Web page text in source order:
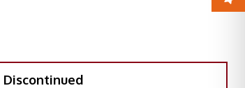
Discontinued